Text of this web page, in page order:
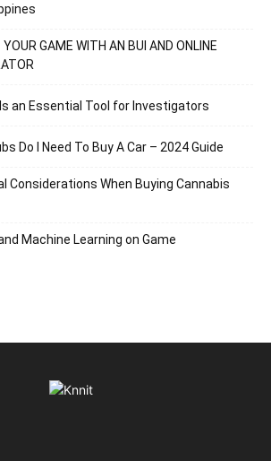
GAME WITH AN BUI AND ONLINE
an Essential Tool for Investigators
Do I Need To Buy A Car – 2024 Guide
Considerations When Buying Cannabis
Machine Learning on Game